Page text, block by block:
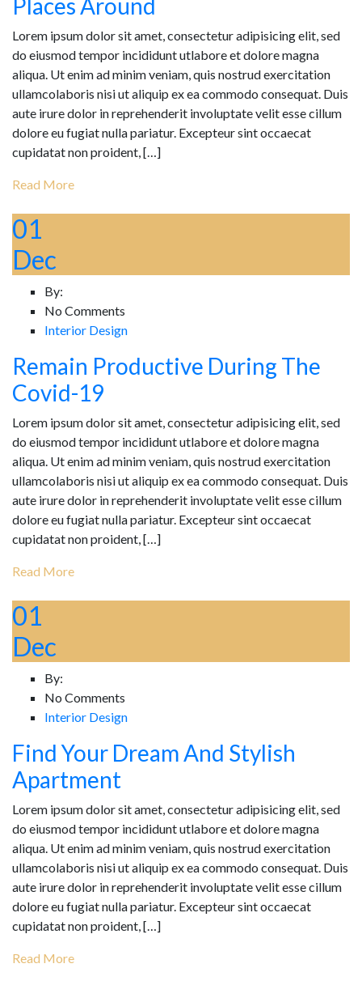
Places Around
Lorem ipsum dolor sit amet, consectetur adipisicing elit, sed
do eiusmod tempor incididunt utlabore et dolore magna
aliqua. Ut enim ad minim veniam, quis nostrud exercitation
ullamcolaboris nisi ut aliquip ex ea commodo consequat. Duis
aute irure dolor in reprehenderit involuptate velit esse cillum
dolore eu fugiat nulla pariatur. Excepteur sint occaecat
cupidatat non proident, […]
Read More
01
Dec
By:
No Comments
Interior Design
Remain Productive During The
Covid-19
Lorem ipsum dolor sit amet, consectetur adipisicing elit, sed
do eiusmod tempor incididunt utlabore et dolore magna
aliqua. Ut enim ad minim veniam, quis nostrud exercitation
ullamcolaboris nisi ut aliquip ex ea commodo consequat. Duis
aute irure dolor in reprehenderit involuptate velit esse cillum
dolore eu fugiat nulla pariatur. Excepteur sint occaecat
cupidatat non proident, […]
Read More
01
Dec
By:
No Comments
Interior Design
Find Your Dream And Stylish
Apartment
Lorem ipsum dolor sit amet, consectetur adipisicing elit, sed
do eiusmod tempor incididunt utlabore et dolore magna
aliqua. Ut enim ad minim veniam, quis nostrud exercitation
ullamcolaboris nisi ut aliquip ex ea commodo consequat. Duis
aute irure dolor in reprehenderit involuptate velit esse cillum
dolore eu fugiat nulla pariatur. Excepteur sint occaecat
cupidatat non proident, […]
Read More